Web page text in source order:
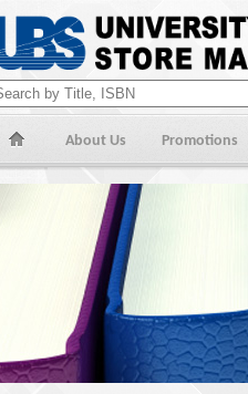
About Us Promotions